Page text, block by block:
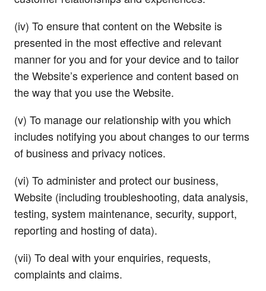
(iv) To ensure that content on the Website is
presented in the most effective and relevant
manner for you and for your device and to tailor
the Website’s experience and content based on
the way that you use the Website.
(v) To manage our relationship with you which
includes notifying you about changes to our terms
of business and privacy notices.
(vi) To administer and protect our business,
Website (including troubleshooting, data analysis,
testing, system maintenance, security, support,
reporting and hosting of data).
(vii) To deal with your enquiries, requests,
complaints and claims.